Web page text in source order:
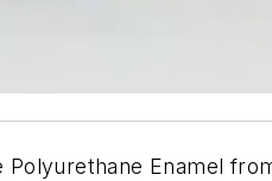
Enamel